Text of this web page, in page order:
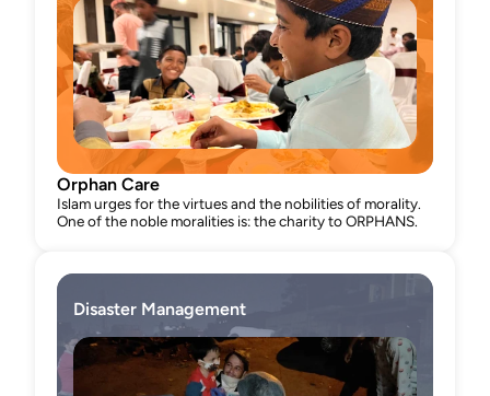
Orphan Care
Islam urges for the virtues and the nobilities of morality.
One of the noble moralities is: the charity to ORPHANS.
Disaster Management